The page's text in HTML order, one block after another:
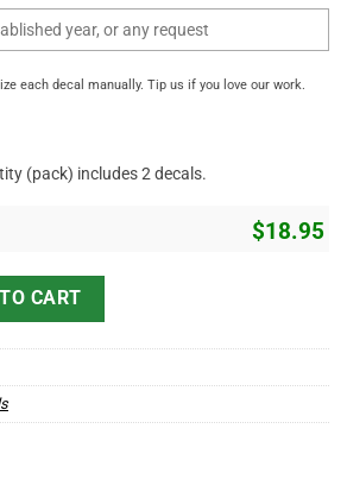
each decal manually. Tip us if you love our work.
(pack) includes 2 decals.
$18.95
Name Trucking Company Logistic
CART